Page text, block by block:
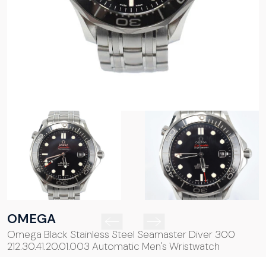
OMEGA
Omega Black Stainless Steel Seamaster Diver 300
212.30.41.20.01.003 Automatic Men's Wristwatch